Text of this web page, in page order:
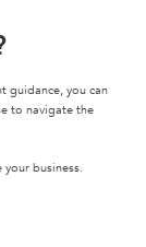
guidance, you can
to navigate the
business.